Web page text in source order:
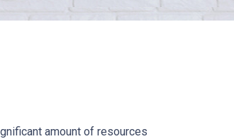
amount of resources